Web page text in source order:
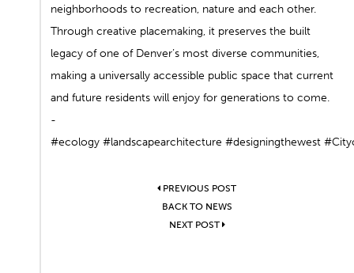
neighborhoods to recreation, nature and each other.
Through creative placemaking, it preserves the built
legacy of one of Denver’s most diverse communities,
making a universally accessible public space that current
and future residents will enjoy for generations to come.⁠
-⁠
#ecology #landscapearchitecture #designingthewest
PREVIOUS POST
BACK TO NEWS
NEXT POST